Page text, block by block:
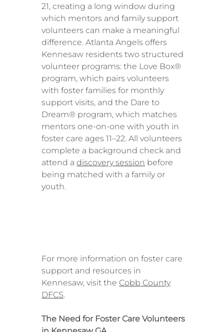
21, creating a long window during
which mentors and family support
volunteers can make a meaningful
difference. Atlanta Angels offers
Kennesaw residents two structured
volunteer programs: the Love Box®
program, which pairs volunteers
with foster families for monthly
support visits, and the Dare to
Dream® program, which matches
mentors one-on-one with youth in
foster care ages 11–22. All volunteers
complete a background check and
attend adiscovery session before
being matched with a family or
youth.
For more information on foster care
support and resources in
Kennesaw, visit the Cobb County
DFCS.
The Need for Foster Care Volunteers